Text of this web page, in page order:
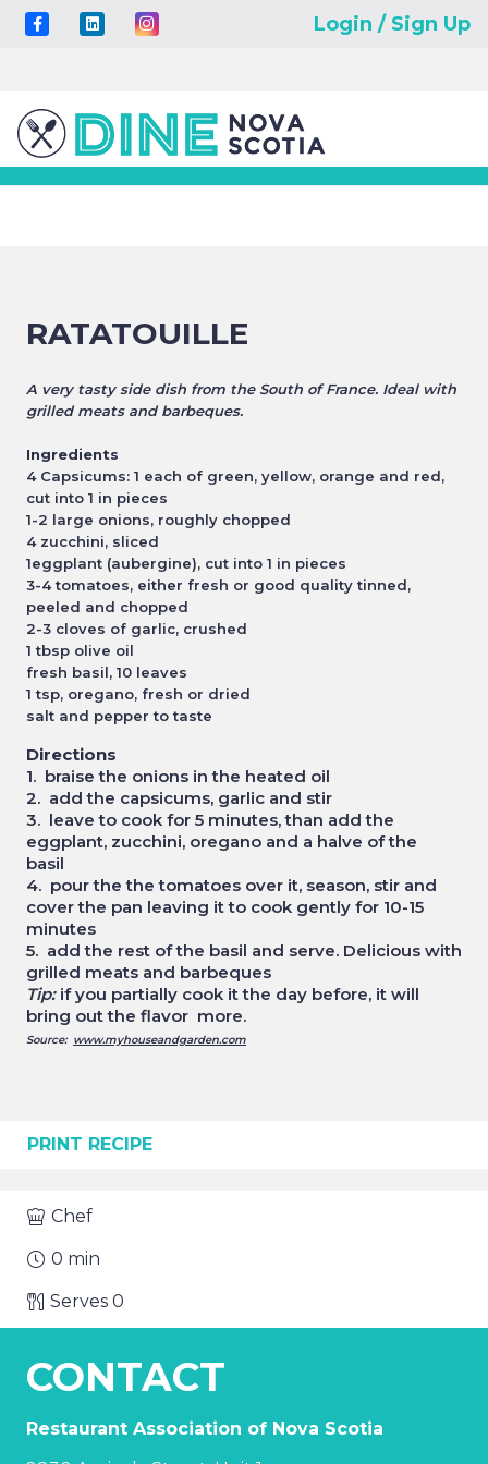
Login / Sign Up
RATATOUILLE
A very tasty side dish from the South of France. Ideal with
grilled meats and barbeques.
Ingredients
4 Capsicums: 1 each of green, yellow, orange and red,
cut into 1 in pieces
1-2 large onions, roughly chopped
4 zucchini, sliced
1eggplant (aubergine), cut into 1 in pieces
3-4 tomatoes, either fresh or good quality tinned,
peeled and chopped
2-3 cloves of garlic, crushed
1 tbsp olive oil
fresh basil, 10 leaves
1 tsp, oregano, fresh or dried
salt and pepper to taste
Directions
1. braise the onions in the heated oil
2. add the capsicums, garlic and stir
3. leave to cook for 5 minutes, than add the
eggplant, zucchini, oregano and a halve of the
basil
4. pour the the tomatoes over it, season, stir and
cover the pan leaving it to cook gently for 10-15
minutes
5. add the rest of the basil and serve. Delicious with
grilled meats and barbeques
Tip:if you partially cook it the day before, it will
bring out the flavor more.
Source: www.myhouseandgarden.com
PRINT RECIPE
Chef
0 min
Serves0
CONTACT
Restaurant Association of Nova Scotia